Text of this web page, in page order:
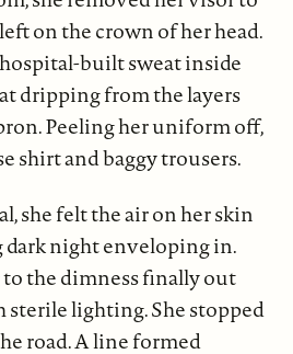
on the crown of her head.
built sweat inside
dripping from the layers
Peeling her uniform off,
shirt and baggy trousers.
she felt the air on her skin
night enveloping in.
the dimness finally out
sterile lighting. She stopped
road. A line formed